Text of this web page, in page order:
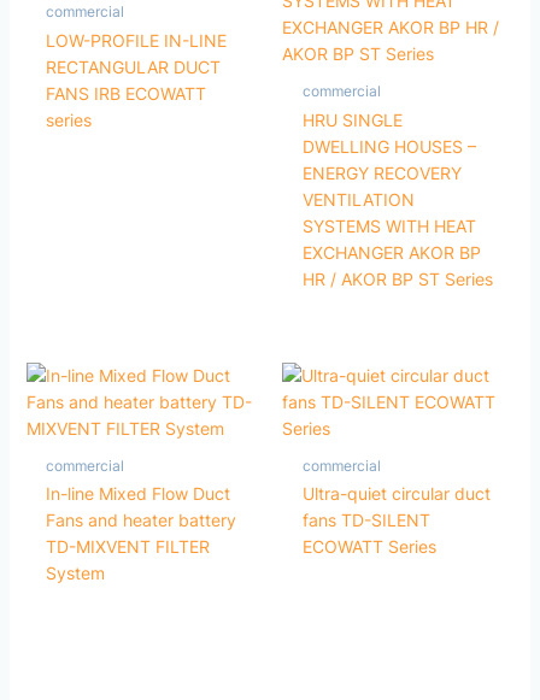
commercial
LOW-PROFILE IN-LINE
RECTANGULAR DUCT
FANS IRB ECOWATT
series
commercial
HRU SINGLE
DWELLING HOUSES –
ENERGY RECOVERY
VENTILATION
SYSTEMS WITH HEAT
EXCHANGER AKOR BP
HR / AKOR BP ST Series
commercial
In-line Mixed Flow Duct
Fans and heater battery
TD-MIXVENT FILTER
System
commercial
Ultra-quiet circular duct
fans TD-SILENT
ECOWATT Series